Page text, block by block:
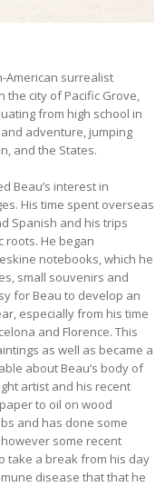
American surrealist
the city of Pacific Grove,
from high school in
adventure, jumping
and the States.
Beau’s interest in
His time spent overseas
Spanish and his trips
roots. He began
notebooks, which he
small souvenirs and
for Beau to develop an
especially from his time
and Florence. This
as well as became a
about Beau’s body of
artist and his recent
to oil on wood
and has done some
some recent
take a break from his day
disease that that he